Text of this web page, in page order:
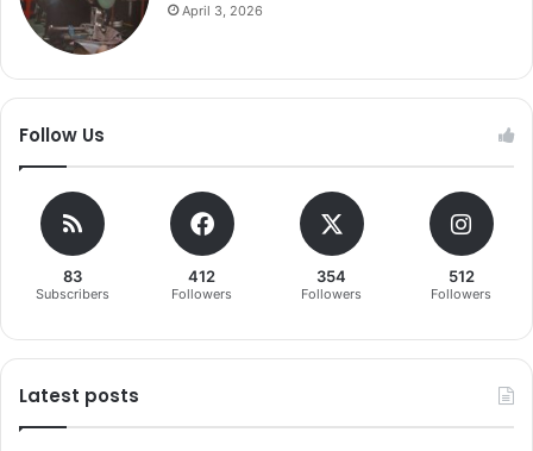
April 3, 2026
Follow Us
83
Subscribers
412
Followers
354
Followers
512
Followers
Latest posts